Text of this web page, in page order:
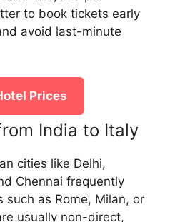
to book tickets early
avoid last-minute
Prices
India to Italy
cities like Delhi,
Chennai frequently
such as Rome, Milan, or
usually non-direct,